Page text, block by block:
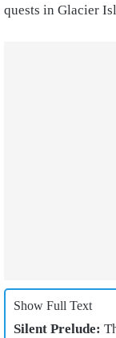
quests in Glacier
Show Full Text
Silent Prelude: